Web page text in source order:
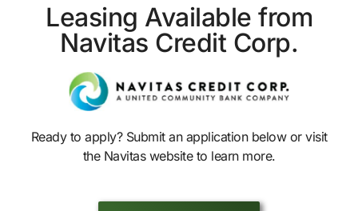
Leasing Available from
Navitas Credit Corp.
Ready to apply? Submit an application below or visit
the Navitas website to learn more.